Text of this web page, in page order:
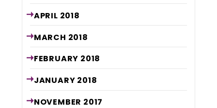
APRIL 2018
MARCH 2018
FEBRUARY 2018
JANUARY 2018
NOVEMBER 2017